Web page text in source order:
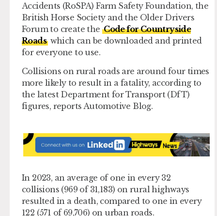
Accidents (RoSPA) Farm Safety Foundation, the
British Horse Society and the Older Drivers
Forum to create the Code for Countryside
Roads which can be downloaded and printed
for everyone to use.
Collisions on rural roads are around four times
more likely to result in a fatality, according to
the latest Department for Transport (DfT)
figures, reports Automotive Blog.
In 2023, an average of one in every 32
collisions (969 of 31,183) on rural highways
resulted in a death, compared to one in every
122 (571 of 69,706) on urban roads.